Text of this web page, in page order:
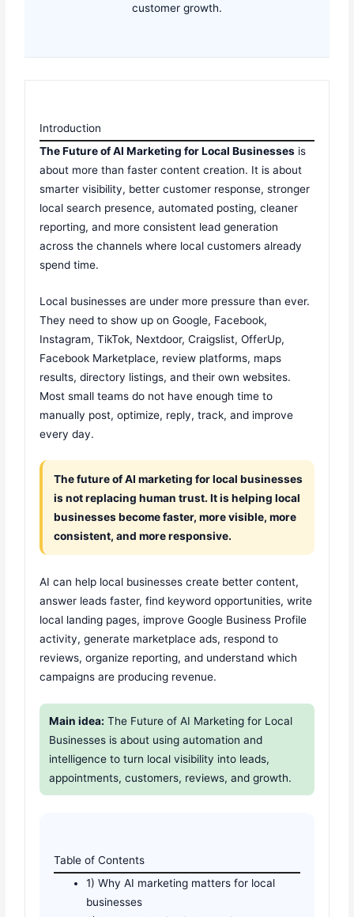
customer growth.
Introduction
The Future of AI Marketing for Local Businesses is
about more than faster content creation. It is about
smarter visibility, better customer response, stronger
local search presence, automated posting, cleaner
reporting, and more consistent lead generation
across the channels where local customers already
spend time.
Local businesses are under more pressure than ever.
They need to show up on Google, Facebook,
Instagram, TikTok, Nextdoor, Craigslist, OfferUp,
Facebook Marketplace, review platforms, maps
results, directory listings, and their own websites.
Most small teams do not have enough time to
manually post, optimize, reply, track, and improve
every day.
The future of AI marketing for local businesses
is not replacing human trust. It is helping local
businesses become faster, more visible, more
consistent, and more responsive.
AI can help local businesses create better content,
answer leads faster, find keyword opportunities, write
local landing pages, improve Google Business Profile
activity, generate marketplace ads, respond to
reviews, organize reporting, and understand which
campaigns are producing revenue.
Main idea: The Future of AI Marketing for Local
Businesses is about using automation and
intelligence to turn local visibility into leads,
appointments, customers, reviews, and growth.
Table of Contents
1) Why AI marketing matters for local
businesses